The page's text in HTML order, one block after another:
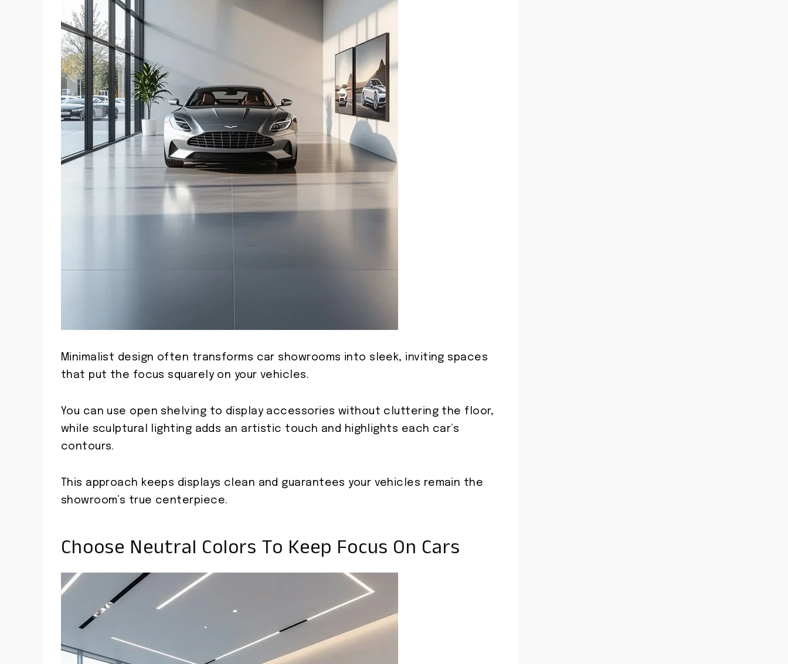
Minimalist design often transforms car showrooms into sleek, inviting spaces
that put the focus squarely on your vehicles.
You can use open shelving to display accessories without cluttering the floor,
while sculptural lighting adds an artistic touch and highlights each car’s
contours.
This approach keeps displays clean and guarantees your vehicles remain the
showroom’s true centerpiece.
Choose Neutral Colors To Keep Focus On Cars